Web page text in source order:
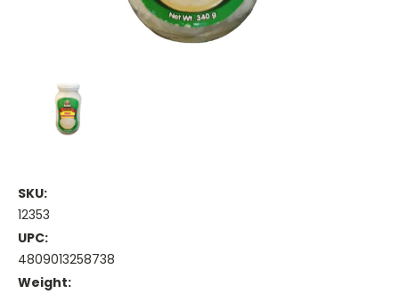
SKU:
12353
UPC:
4809013258738
Weight: